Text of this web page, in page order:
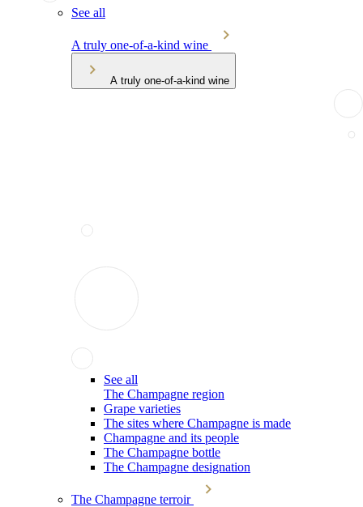
See all
A truly one-of-a-kind wine
A truly one-of-a-kind wine
See all
The Champagne region
Grape varieties
The sites where Champagne is made
Champagne and its people
The Champagne bottle
The Champagne designation
The Champagne terroir